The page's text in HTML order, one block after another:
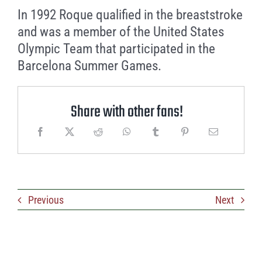
In 1992 Roque qualified in the breaststroke
and was a member of the United States
Olympic Team that participated in the
Barcelona Summer Games.
Share with other fans!
Previous Next